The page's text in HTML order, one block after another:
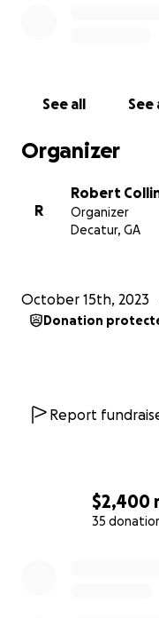
$2,400
35
See all See
Organizer
R
Robert
Organizer
Decatur, GA
October 15th, 2023
Donation
Report